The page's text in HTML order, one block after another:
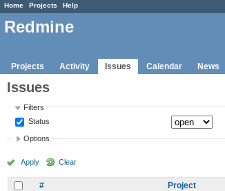
Home Projects Help
Redmine
Projects Activity Issues Calendar News
Issues
Filters
Status
Options
Apply Clear
# Project